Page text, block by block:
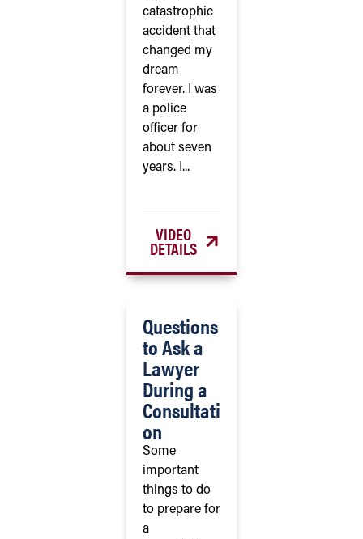
catastrophic
accident that
changed my
dream
forever. I was
a police
officer for
about seven
years. I...
VIDEO
DETAILS
Questions
to Ask a
Lawyer
During a
Consultati
on
Some
important
things to do
to prepare for
a